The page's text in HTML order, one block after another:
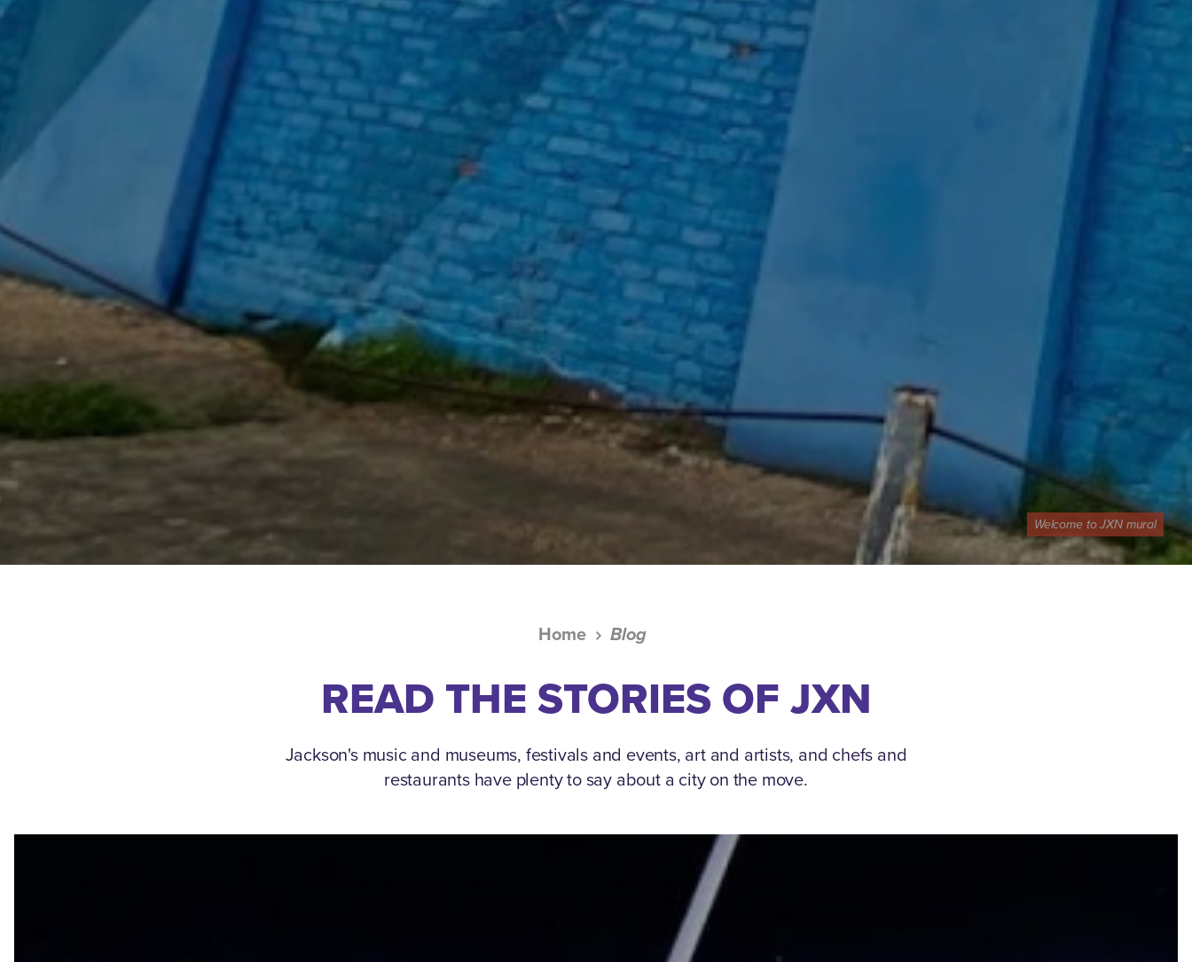
Welcome to JXN mural
Home Blog
READ THE STORIES OF JXN
Jackson's music and museums, festivals and events, art and artists, and chefs and
restaurants have plenty to say about a city on the move.